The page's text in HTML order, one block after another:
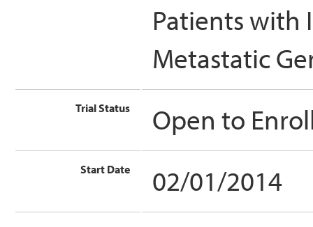
Patients with
Metastatic
Trial Status Open to
Start Date 02/01/2014